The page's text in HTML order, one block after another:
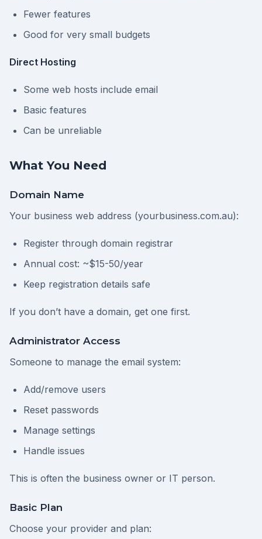
Fewer features
Good for very small budgets
Direct Hosting
Some web hosts include email
Basic features
Can be unreliable
What You Need
Domain Name
Your business web address (yourbusiness.com.au):
Register through domain registrar
Annual cost: ~$15-50/year
Keep registration details safe
If you don’t have a domain, get one first.
Administrator Access
Someone to manage the email system:
Add/remove users
Reset passwords
Manage settings
Handle issues
This is often the business owner or IT person.
Basic Plan
Choose your provider and plan: